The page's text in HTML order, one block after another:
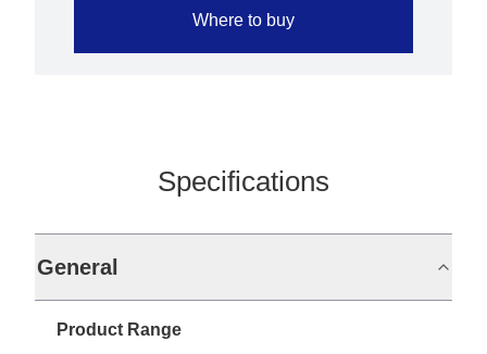
Where to buy
Specifications
General
Product Range